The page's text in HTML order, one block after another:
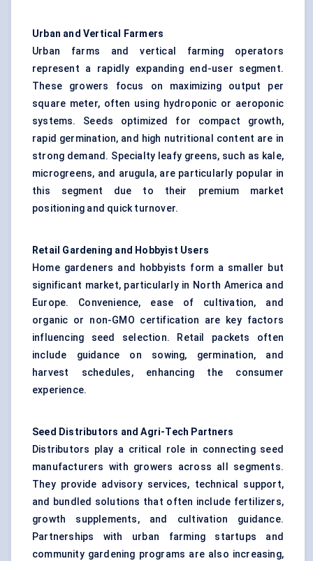
Urban and Vertical Farmers
Urban farms and vertical farming operators
represent a rapidly expanding end-user segment.
These growers focus on maximizing output per
square meter, often using hydroponic or aeroponic
systems. Seeds optimized for compact growth,
rapid germination, and high nutritional content are in
strong demand. Specialty leafy greens, such as kale,
microgreens, and arugula, are particularly popular in
this segment due to their premium market
positioning and quick turnover.
Retail Gardening and Hobbyist Users
Home gardeners and hobbyists form a smaller but
significant market, particularly in North America and
Europe. Convenience, ease of cultivation, and
organic or non-GMO certification are key factors
influencing seed selection. Retail packets often
include guidance on sowing, germination, and
harvest schedules, enhancing the consumer
experience.
Seed Distributors and Agri-Tech Partners
Distributors play a critical role in connecting seed
manufacturers with growers across all segments.
They provide advisory services, technical support,
and bundled solutions that often include fertilizers,
growth supplements, and cultivation guidance.
Partnerships with urban farming startups and
community gardening programs are also increasing,